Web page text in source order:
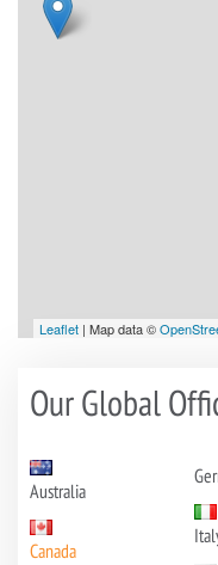
Leaflet | Map data ©
Our Global
Australia
Canada